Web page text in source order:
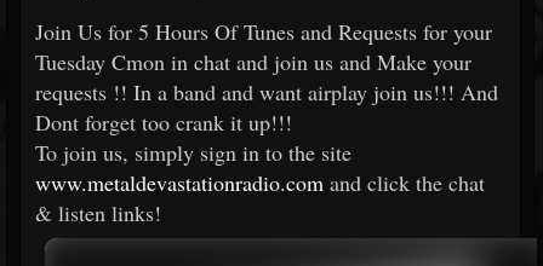
Join Us for 5 Hours Of Tunes and Requests for your
Tuesday Cmon in chat and join us and Make your
requests !! In a band and want airplay join us!!! And
Dont forget too crank it up!!!
To join us, simply sign in to the site
www.metaldevastationradio.com and click the chat
& listen links!